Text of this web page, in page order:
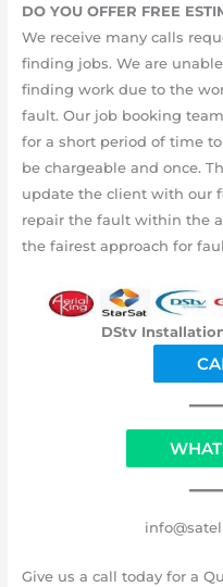
DO YOU OFFER FREE
We receive many calls
finding jobs. We are
finding work due to the
fault. Our job booking
for a short period of time
be chargeable and once.
update the client with our
repair the fault within the
the fairest approach for
DStv
Give us a call today for a